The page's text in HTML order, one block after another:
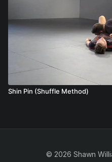
Shin Pin (Shuffle Method)
© 2026 Shawn